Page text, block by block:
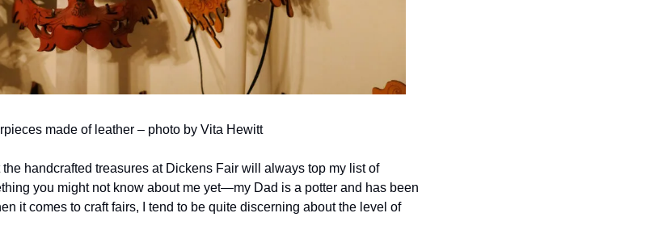
made of leather – photo by Vita Hewitt
the handcrafted treasures at Dickens Fair will always top my list of
you might not know about me yet—my Dad is a potter and has been
it comes to craft fairs, I tend to be quite discerning about the level of